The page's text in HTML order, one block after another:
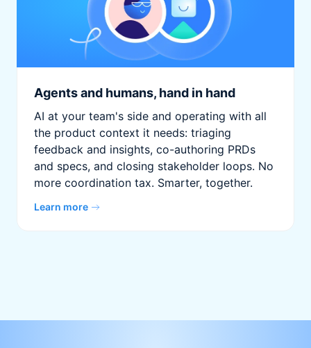
Agents and humans, hand in hand
AI at your team's side and operating with all
the product context it needs: triaging
feedback and insights, co-authoring PRDs
and specs, and closing stakeholder loops. No
more coordination tax. Smarter, together.
Learn more